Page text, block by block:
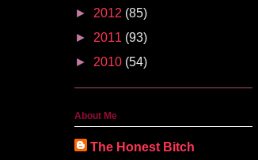
► 2012 (85)
► 2011 (93)
► 2010 (54)
About Me
The Honest Bitch